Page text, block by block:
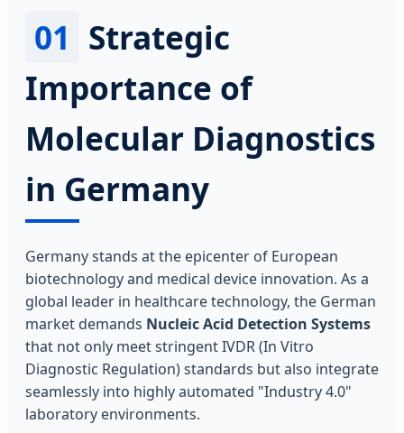
01 Strategic
Importance of
Molecular Diagnostics
in Germany
Germany stands at the epicenter of European
biotechnology and medical device innovation. As a
global leader in healthcare technology, the German
market demands Nucleic Acid Detection Systems
that not only meet stringent IVDR (In Vitro
Diagnostic Regulation) standards but also integrate
seamlessly into highly automated "Industry 4.0"
laboratory environments.